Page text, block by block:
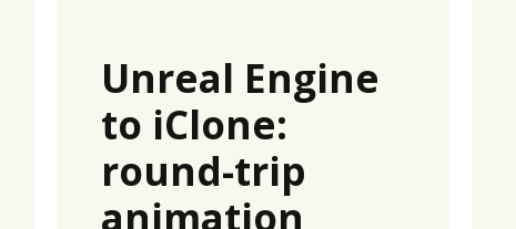
Unreal Engine
to iClone:
round-trip
animation